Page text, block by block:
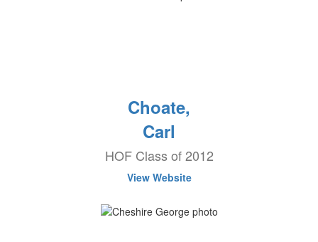
Choate,
Carl
HOF Class of 2012
View Website